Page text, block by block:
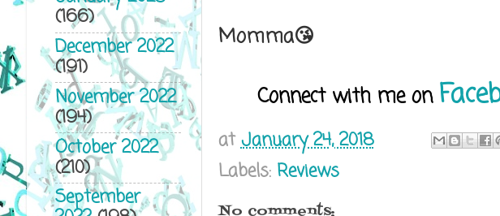
Momma😘
Connect with me on
atJanuary 24, 2018
Labels: Reviews
(166)
December 2022
(191)
November 2022
(194)
October 2022
(210)
September